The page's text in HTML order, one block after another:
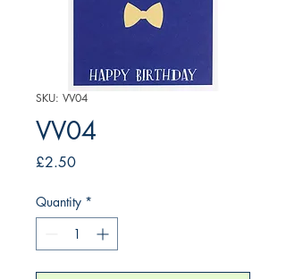
SKU: VV04
VV04
£2.50Price
Quantity *